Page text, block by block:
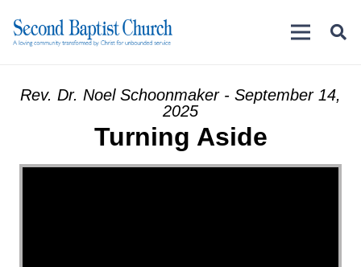
Rev. Dr. Noel Schoonmaker - September 14,
2025
Turning Aside